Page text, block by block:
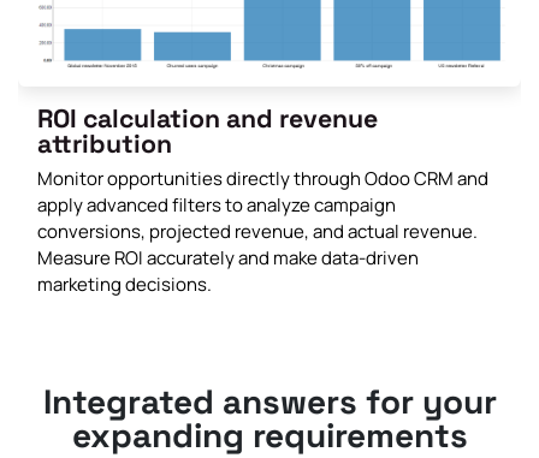
ROI calculation and revenue
attribution
Monitor opportunities directly through Odoo CRM and
apply advanced filters to analyze campaign
conversions, projected revenue, and actual revenue.
Measure ROI accurately and make data-driven
marketing decisions.
Integrated answers for your
expanding requirements